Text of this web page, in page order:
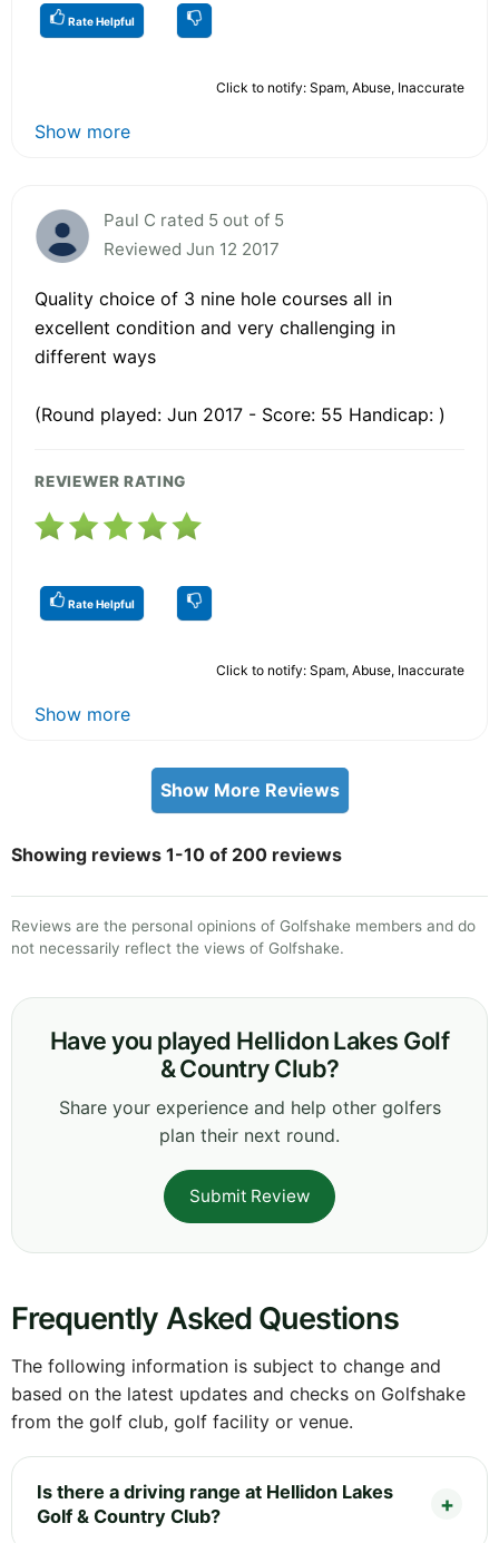
Rate Helpful
Click to notify: Spam, Abuse, Inaccurate
Show more
Paul C rated 5 out of 5
Reviewed Jun 12 2017
Quality choice of 3 nine hole courses all in
excellent condition and very challenging in
different ways
(Round played: Jun 2017 - Score: 55 Handicap: )
REVIEWER RATING
Rate Helpful
Click to notify: Spam, Abuse, Inaccurate
Show more
Show More Reviews
Showing reviews 1-10 of 200 reviews
Reviews are the personal opinions of Golfshake members and do
not necessarily reflect the views of Golfshake.
Have you played Hellidon Lakes Golf
& Country Club?
Share your experience and help other golfers
plan their next round.
Submit Review
Frequently Asked Questions
The following information is subject to change and
based on the latest updates and checks on Golfshake
from the golf club, golf facility or venue.
Is there a driving range at Hellidon Lakes
Golf & Country Club?